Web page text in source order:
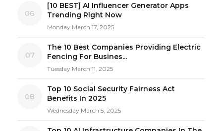
06
[10 BEST] AI Influencer Generator Apps
Trending Right Now
Monday March 17, 2025
07
The 10 Best Companies Providing Electric
Fencing For Busines...
Tuesday March 11, 2025
08
Top 10 Social Security Fairness Act
Benefits In 2025
Wednesday March 5, 2025